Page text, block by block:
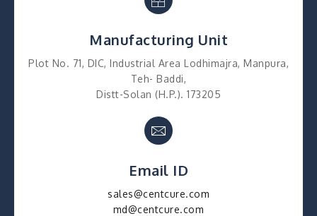
Manufacturing Unit
Plot No. 71, DIC, Industrial Area Lodhimajra, Manpura,
Teh- Baddi,
Distt-Solan (H.P.). 173205
Email ID
sales@centcure.com
md@centcure.com